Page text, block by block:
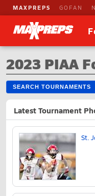
MAXPREPS GOFAN
2023 PIAA
SEARCH TOURNAMENTS
Latest Tournament
St.